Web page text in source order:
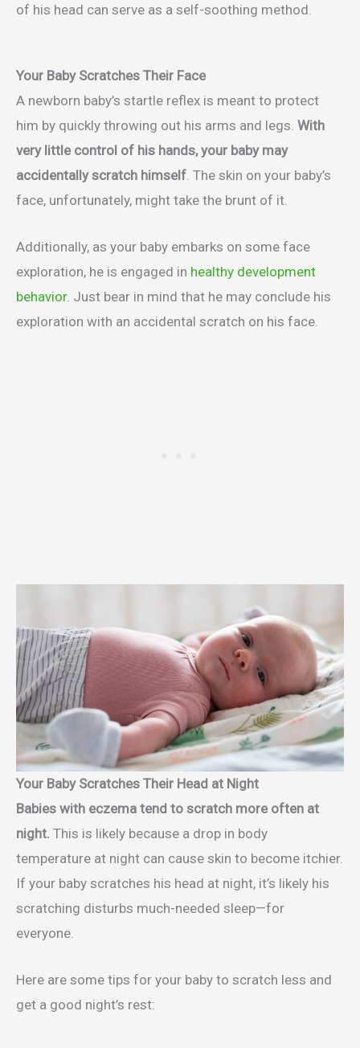
of his head can serve as a self-soothing method.
Your Baby Scratches Their Face
A newborn baby’s startle reflex is meant to protect
him by quickly throwing out his arms and legs. With
very little control of his hands, your baby may
accidentally scratch himself . The skin on your baby’s
face, unfortunately, might take the brunt of it.
Additionally, as your baby embarks on some face
exploration, he is engaged in healthy development
behavior. Just bear in mind that he may conclude his
exploration with an accidental scratch on his face.
Your Baby Scratches Their Head at Night
Babies with eczema tend to scratch more often at
night. This is likely because a drop in body
temperature at night can cause skin to become itchier.
If your baby scratches his head at night, it’s likely his
scratching disturbs much-needed sleep—for
everyone.
Here are some tips for your baby to scratch less and
get a good night’s rest: